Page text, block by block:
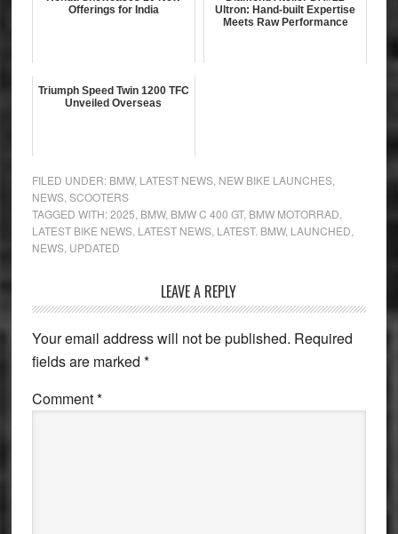
Offerings for India
Ultron: Hand-built Expertise
Meets Raw Performance
Triumph Speed Twin 1200 TFC
Unveiled Overseas
FILED UNDER: BMW, LATEST NEWS, NEW BIKE LAUNCHES,
NEWS, SCOOTERS
TAGGED WITH:2025 BMW, BMW C 400 GT, BMW MOTORRAD
LATEST BIKE NEWS, LATEST NEWS, LATEST. BMW, LAUNCHED
NEWS, UPDATED
Interactions
LEAVE A REPLY
Your email address will not be published. Required
fields are marked *
Comment*